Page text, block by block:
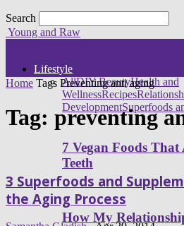
Search
Young and Raw
Lifestyle
AllDIY BeautyHealth and
WellnessRecipes
DevelopmentSuperfoods
7 Vegan Foods
Teeth
How My
Home Tags Preventing anti aging
Tag: preventing
3 Superfoods and
the Aging Process